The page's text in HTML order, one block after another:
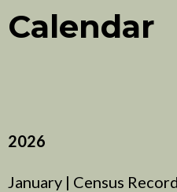
Calendar
2026
January | Census